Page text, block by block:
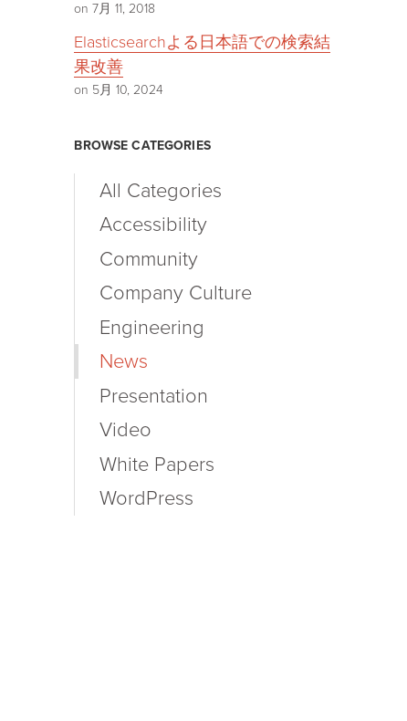
on 7月 11, 2018
Elasticsearchよる日本語での検索結
果改善
on 5月 10, 2024
BROWSE CATEGORIES
All Categories
Accessibility
Community
Company Culture
Engineering
News
Presentation
Video
White Papers
WordPress